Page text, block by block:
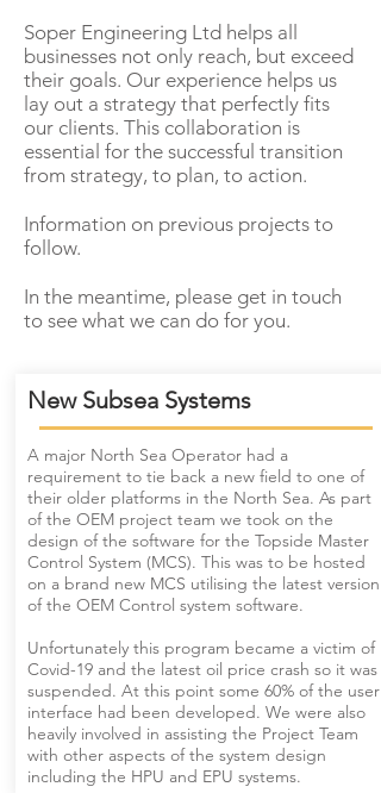
Soper Engineering Ltd helps all
businesses not only reach, but exceed
their goals. Our experience helps us
lay out a strategy that perfectly fits
our clients. This collaboration is
essential for the successful transition
from strategy, to plan, to action.
Information on previous projects to
follow.
In the meantime, please get in touch
to see what we can do for you.
New Subsea Systems
A major North Sea Operator had a
requirement to tie back a new field to one of
their older platforms in the North Sea. As part
of the OEM project team we took on the
design of the software for the Topside Master
Control System (MCS). This was to be hosted
on a brand new MCS utilising the latest version
of the OEM Control system software.
Unfortunately this program became a victim of
Covid-19 and the latest oil price crash so it was
suspended. At this point some 60% of the user
interface had been developed. We were also
heavily involved in assisting the Project Team
with other aspects of the system design
including the HPU and EPU systems.